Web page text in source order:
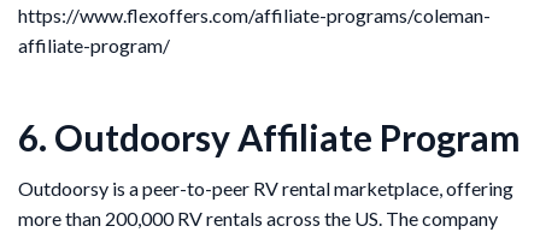
https://www.flexoffers.com/affiliate-programs/coleman-
affiliate-program/
6. Outdoorsy Affiliate Program
Outdoorsy is a peer-to-peer RV rental marketplace, offering
more than 200,000 RV rentals across the US. The company